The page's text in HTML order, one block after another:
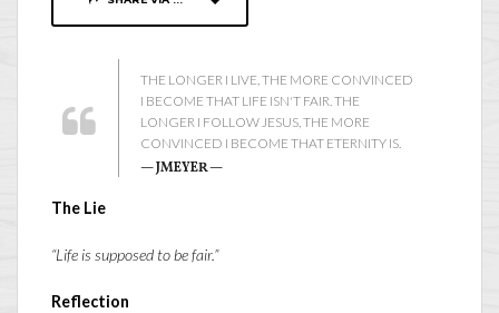
THE LONGER I LIVE, THE MORE CONVINCED
I BECOME THAT LIFE ISN'T FAIR. THE
LONGER I FOLLOW JESUS, THE MORE
CONVINCED I BECOME THAT ETERNITY IS.
— JMEYER —
The Lie
“Life is supposed to be fair.”
Reflection